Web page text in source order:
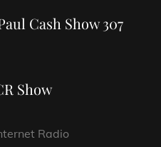
Cash Show 307
Show
Radio